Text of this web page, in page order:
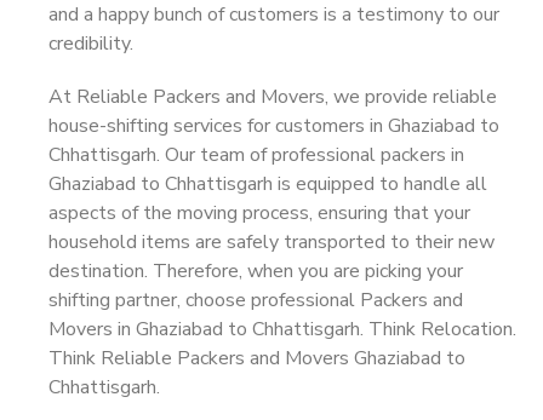
and a happy bunch of customers is a testimony to our
credibility.
At Reliable Packers and Movers, we provide reliable
house-shifting services for customers in Ghaziabad to
Chhattisgarh. Our team of professional packers in
Ghaziabad to Chhattisgarh is equipped to handle all
aspects of the moving process, ensuring that your
household items are safely transported to their new
destination. Therefore, when you are picking your
shifting partner, choose professional Packers and
Movers in Ghaziabad to Chhattisgarh. Think Relocation.
Think Reliable Packers and Movers Ghaziabad to
Chhattisgarh.